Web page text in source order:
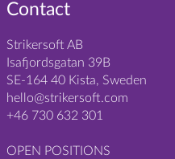
Contact
Strikersoft AB
Isafjordsgatan 39B
SE-164 40 Kista, Sweden
hello@strikersoft.com
+46 730 632 301
OPEN POSITIONS